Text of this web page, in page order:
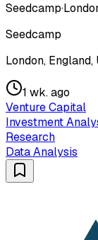
Seedcamp·
Seedcamp
London,
1 wk. ago
Venture Capital
Investment
Research
Data Analysis